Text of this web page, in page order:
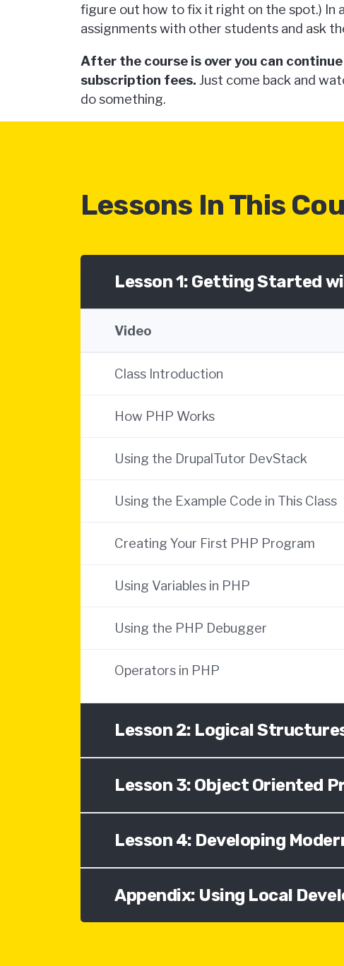
figure out how to fix it right on the spot.) In
assignments with other students and ask
After the course is over you can
subscription fees. Just come back and
do something.
Lessons In This
Lesson 1: Getting Started
Video
Class Introduction
How PHP Works
Using the DrupalTutor DevStack
Using the Example Code in This Class
Creating Your First PHP Program
Using Variables in PHP
Using the PHP Debugger
Operators in PHP
Lesson 2: Logical
Lesson 3: Object Oriented
Lesson 4: Developing
Appendix: Using Local